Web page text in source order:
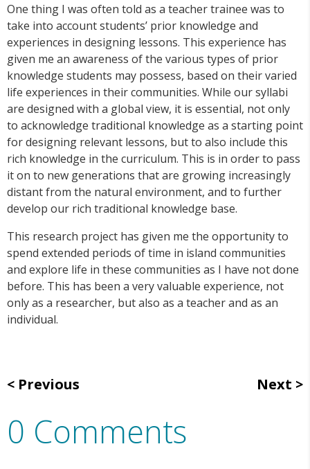
One thing I was often told as a teacher trainee was to
take into account students’ prior knowledge and
experiences in designing lessons. This experience has
given me an awareness of the various types of prior
knowledge students may possess, based on their varied
life experiences in their communities. While our syllabi
are designed with a global view, it is essential, not only
to acknowledge traditional knowledge as a starting point
for designing relevant lessons, but to also include this
rich knowledge in the curriculum. This is in order to pass
it on to new generations that are growing increasingly
distant from the natural environment, and to further
develop our rich traditional knowledge base.
This research project has given me the opportunity to
spend extended periods of time in island communities
and explore life in these communities as I have not done
before. This has been a very valuable experience, not
only as a researcher, but also as a teacher and as an
individual.
Previous Next
0 Comments